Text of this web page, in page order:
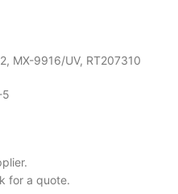
MX-9916/UV, RT207310
5
for a quote.